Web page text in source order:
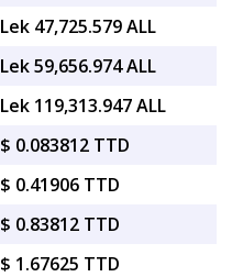
Lek 47,725.579 ALL
Lek 59,656.974 ALL
Lek 119,313.947 ALL
$ 0.083812 TTD
$ 0.41906 TTD
$ 0.83812 TTD
$ 1.67625 TTD